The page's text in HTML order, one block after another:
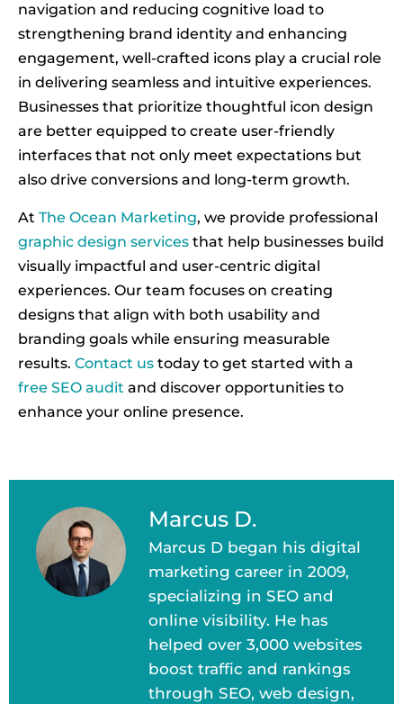
navigation and reducing cognitive load to
strengthening brand identity and enhancing
engagement, well-crafted icons play a crucial role
in delivering seamless and intuitive experiences.
Businesses that prioritize thoughtful icon design
are better equipped to create user-friendly
interfaces that not only meet expectations but
also drive conversions and long-term growth.
At The Ocean Marketing, we provide professional
graphic design services that help businesses build
visually impactful and user-centric digital
experiences. Our team focuses on creating
designs that align with both usability and
branding goals while ensuring measurable
results. Contact us today to get started with a
free SEO audit and discover opportunities to
enhance your online presence.
Marcus D.
Marcus D began his digital
marketing career in 2009,
specializing in SEO and
online visibility. He has
helped over 3,000 websites
boost traffic and rankings
through SEO, web design,